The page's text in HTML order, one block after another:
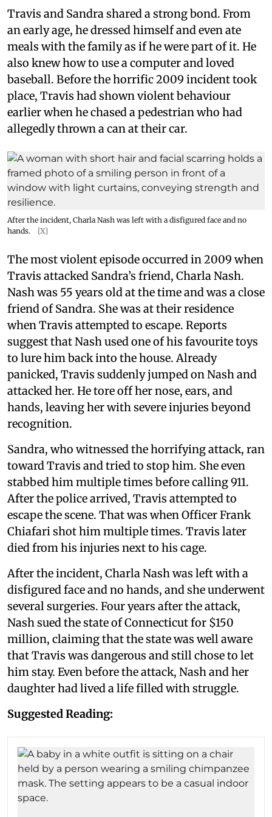
Travis and Sandra shared a strong bond. From
an early age, he dressed himself and even ate
meals with the family as if he were part of it. He
also knew how to use a computer and loved
baseball. Before the horrific 2009 incident took
place, Travis had shown violent behaviour
earlier when he chased a pedestrian who had
allegedly thrown a can at their car.
After the incident, Charla Nash was left with a disfigured face and no
hands.
[X]
The most violent episode occurred in 2009 when
Travis attacked Sandra’s friend, Charla Nash.
Nash was 55 years old at the time and was a close
friend of Sandra. She was at their residence
when Travis attempted to escape. Reports
suggest that Nash used one of his favourite toys
to lure him back into the house. Already
panicked, Travis suddenly jumped on Nash and
attacked her. He tore off her nose, ears, and
hands, leaving her with severe injuries beyond
recognition.
Sandra, who witnessed the horrifying attack, ran
toward Travis and tried to stop him. She even
stabbed him multiple times before calling 911.
After the police arrived, Travis attempted to
escape the scene. That was when Officer Frank
Chiafari shot him multiple times. Travis later
died from his injuries next to his cage.
After the incident, Charla Nash was left with a
disfigured face and no hands, and she underwent
several surgeries. Four years after the attack,
Nash sued the state of Connecticut for $150
million, claiming that the state was well aware
that Travis was dangerous and still chose to let
him stay. Even before the attack, Nash and her
daughter had lived a life filled with struggle.
Suggested Reading: